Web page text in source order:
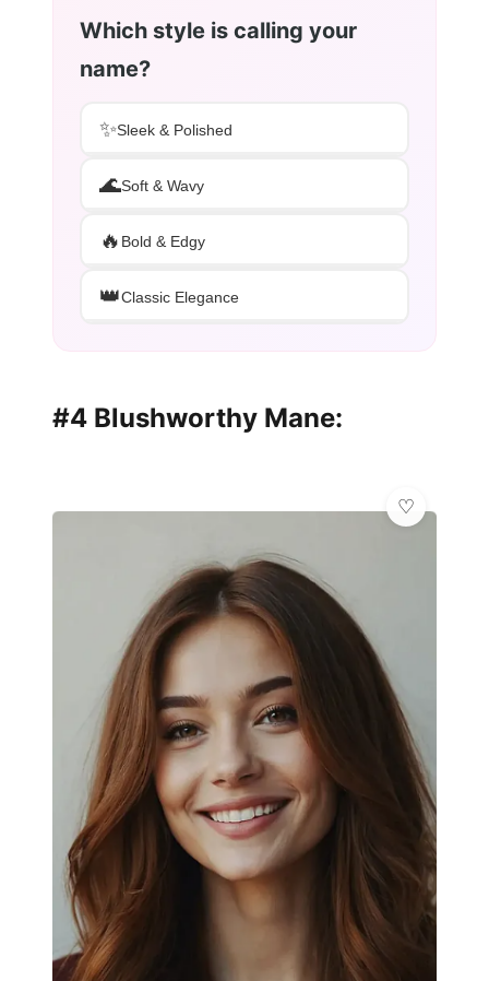
Which style is calling your
name?
✨Sleek & Polished
🌊Soft & Wavy
🔥 Bold & Edgy
👑Classic Elegance
#4 Blushworthy Mane: